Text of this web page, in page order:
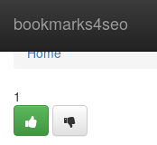
bookmarks4seo
Home
Home
1